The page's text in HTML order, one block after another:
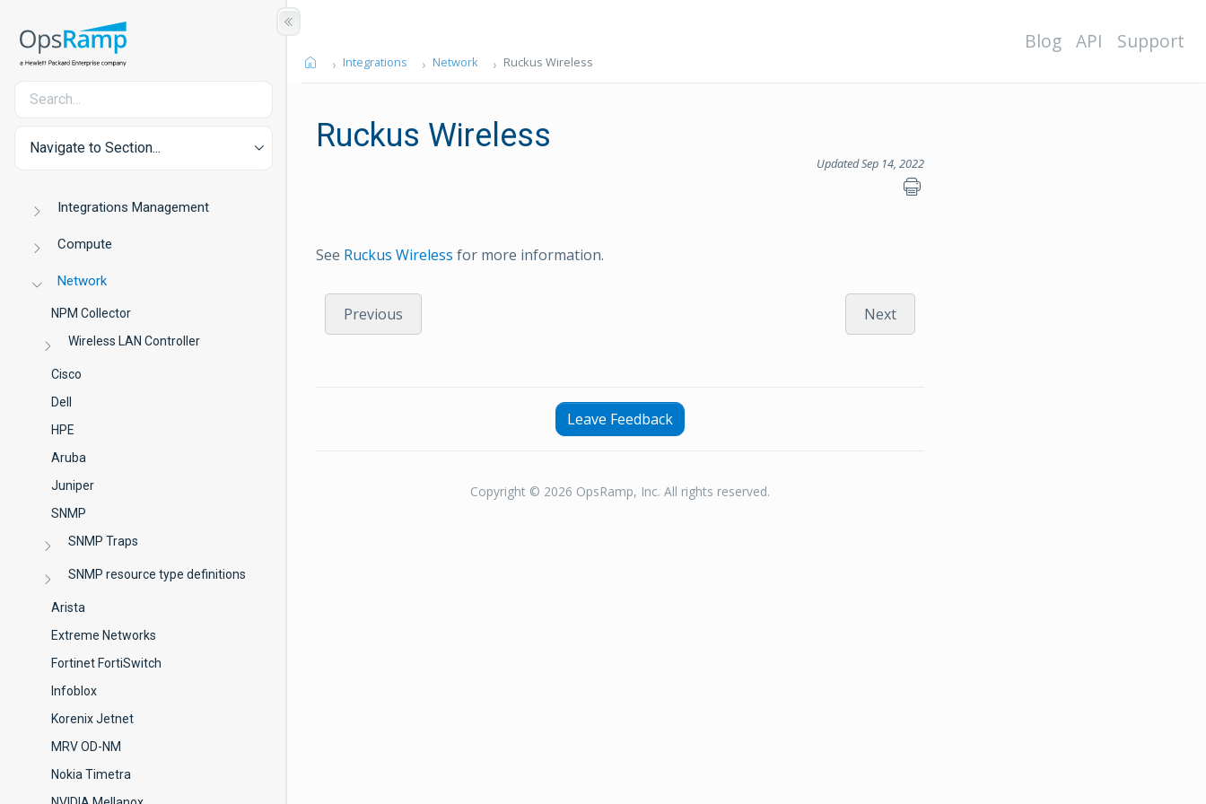
Navigate to Section...
Integrations Management
Compute
Network
NPM Collector
Wireless LAN Controller
Cisco
Dell
HPE
Aruba
Juniper
SNMP
SNMP Traps
SNMP resource type definitions
Arista
Extreme Networks
Fortinet FortiSwitch
Infoblox
Korenix Jetnet
MRV OD-NM
Nokia Timetra
Blog API Support
Integrations Network Ruckus Wireless
Ruckus Wireless
Updated Sep 14, 2022
See Ruckus Wireless for more information.
Previous Next
Leave Feedback
Copyright © 2026 OpsRamp, Inc. All rights reserved.